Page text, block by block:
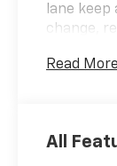
lane
change,
braking,
Play so
Read
All